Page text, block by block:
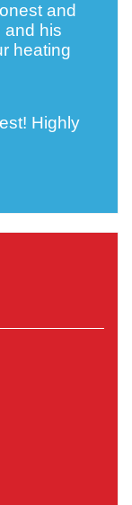
and
and his
heating
Highly